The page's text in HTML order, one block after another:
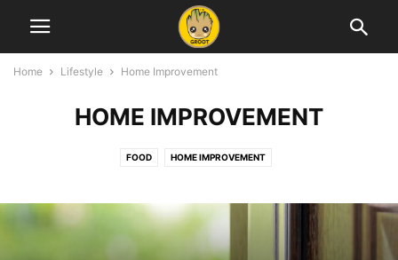
Home Lifestyle Home Improvement
HOME IMPROVEMENT
FOOD HOME IMPROVEMENT